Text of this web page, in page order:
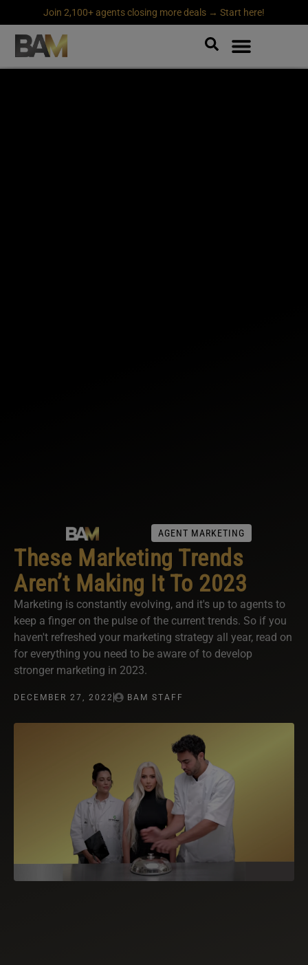
Join 2,100+ agents closing more deals → Start here!
AGENT MARKETING
These Marketing Trends
Aren’t Making It To 2023
Marketing is constantly evolving, and it's up to agents to
keep a finger on the pulse of the current trends. So if you
haven't refreshed your marketing strategy all year, read on
for everything you need to be aware of to develop
stronger marketing in 2023.
DECEMBER 27, 2022 BAM STAFF